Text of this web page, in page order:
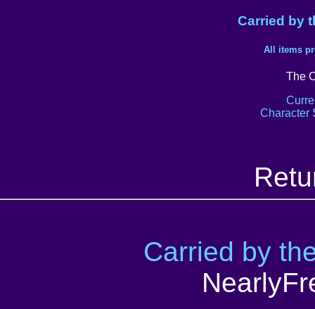
Carried by
All items
The
Character
Carried by